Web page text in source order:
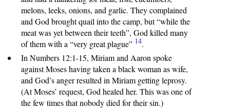
melons, leeks, onions, and garlic. They complained
and God brought quail into the camp, but “while the
meat was yet between their teeth”, God killed many
of them with a “very great plague” 14.
In Numbers 12:1-15, Miriam and Aaron spoke
against Moses having taken a black woman as wife,
and God’s anger resulted in Miriam getting leprosy.
(At Moses’ request, God healed her. This was one of
the few times that nobody died for their sin.)